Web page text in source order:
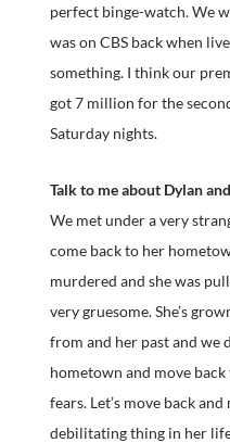
perfect binge-watch. We
was on CBS back when
something. I think our
got 7 million for the
Saturday nights.
Talk to me about Dylan
We met under a very
come back to her
murdered and she was
very gruesome. She’s
from and her past and we
hometown and move
fears. Let’s move back and
debilitating thing in her